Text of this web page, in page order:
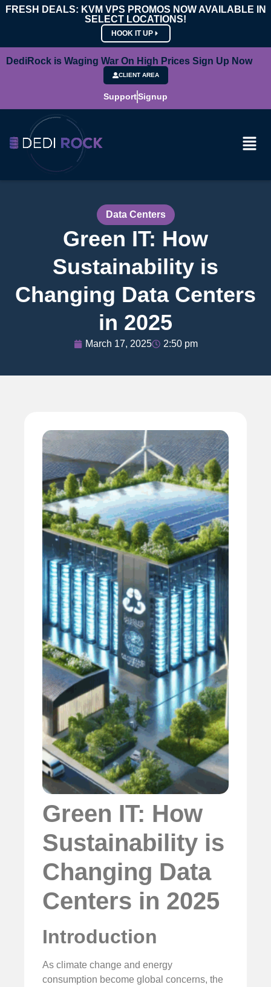
FRESH DEALS: KVM VPS PROMOS NOW AVAILABLE IN
SELECT LOCATIONS!
HOOK IT UP
DediRock is Waging War On High Prices Sign Up Now
CLIENT AREA
SupportSignup
Data Centers
Green IT: How
Sustainability is
Changing Data Centers
in 2025
March 17, 2025 2:50 pm
Green IT: How
Sustainability is
Changing Data
Centers in 2025
Introduction
As climate change and energy
consumption become global concerns, the